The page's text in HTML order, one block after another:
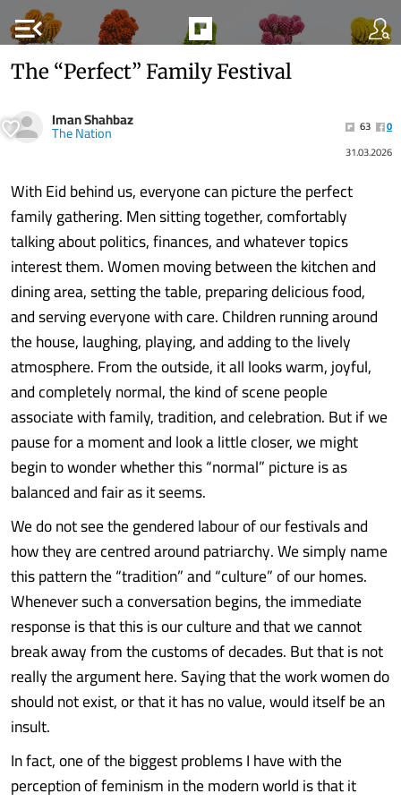
menu_open
The “Perfect” Family Festival
Iman Shahbaz
The Nation 63
0
31.03.2026
With Eid behind us, everyone can picture the perfect
family gathering. Men sitting together, comfortably
talking about politics, finances, and whatever topics
interest them. Women moving between the kitchen and
dining area, setting the table, preparing delicious food,
and serving everyone with care. Children running around
the house, laughing, playing, and adding to the lively
atmosphere. From the outside, it all looks warm, joyful,
and completely normal, the kind of scene people
associate with family, tradition, and celebration. But if we
pause for a moment and look a little closer, we might
begin to wonder whether this “normal” picture is as
balanced and fair as it seems.
We do not see the gendered labour of our festivals and
how they are centred around patriarchy. We simply name
this pattern the “tradition” and “culture” of our homes.
Whenever such a conversation begins, the immediate
response is that this is our culture and that we cannot
break away from the customs of decades. But that is not
really the argument here. Saying that the work women do
should not exist, or that it has no value, would itself be an
insult.
In fact, one of the biggest problems I have with the
perception of feminism in the modern world is that it